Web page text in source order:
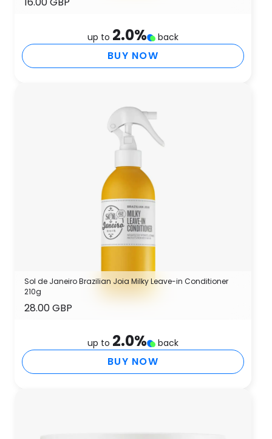
up to 2.0% back
BUY NOW
Sol de Janeiro Brazilian Joia Milky Leave-in Conditioner
210g
28.00 GBP
up to 2.0% back
BUY NOW